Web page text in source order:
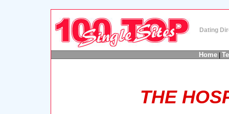
Dating
Home
THE